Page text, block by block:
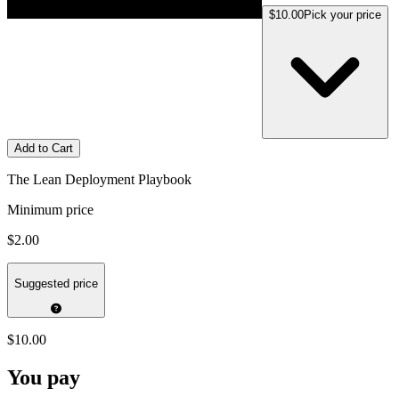
$10.00Pick your price
Add to Cart
The Lean Deployment Playbook
Minimum price
$2.00
Suggested price
$10.00
You pay